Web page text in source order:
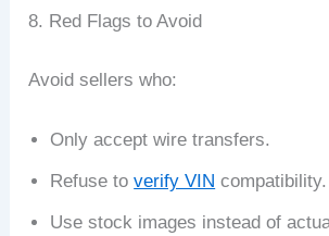
8. Red Flags to Avoid
Avoid sellers who:
Only accept wire transfers.
Refuse toverify VIN compatibility.
Use stock images instead of